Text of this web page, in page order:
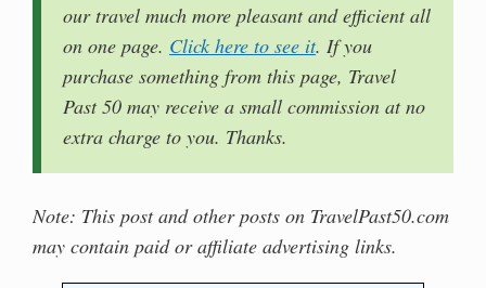
our travel much more pleasant and efficient all
on one page. Click here to see it. If you
purchase something from this page, Travel
Past 50 may receive a small commission at no
extra charge to you. Thanks.
Note: This post and other posts on TravelPast50.com
may contain paid or affiliate advertising links.